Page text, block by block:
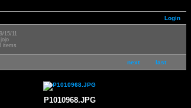
Login
15/11
items
next last
P1010968.JPG